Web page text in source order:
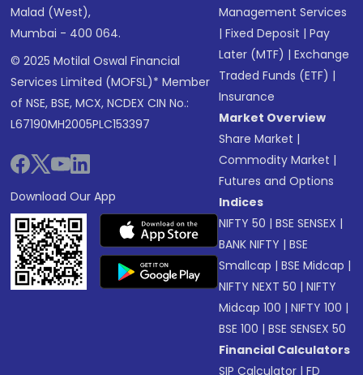
Malad (West),
Mumbai - 400 064.
© 2025 Motilal Oswal Financial
Services Limited (MOFSL)* Member
of NSE, BSE, MCX, NCDEX CIN No.:
L67190MH2005PLC153397
Download Our App
Management Services
|Fixed Deposit |Pay
Later (MTF) |Exchange
Traded Funds (ETF) |
Insurance
Market Overview
Share Market |
Commodity Market |
Futures and Options
Indices
NIFTY 50 |BSE SENSEX |
BANK NIFTY |BSE
Smallcap |BSE Midcap |
NIFTY NEXT 50 |NIFTY
Midcap 100 |NIFTY 100 |
BSE 100 |BSE SENSEX 50
Financial Calculators
SIP Calculator |FD